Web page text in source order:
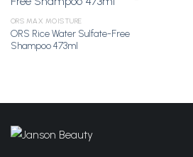
Add to
ORS MAX MOISTURE
ORS Rice Water Sulfate-Free
Shampoo 473ml